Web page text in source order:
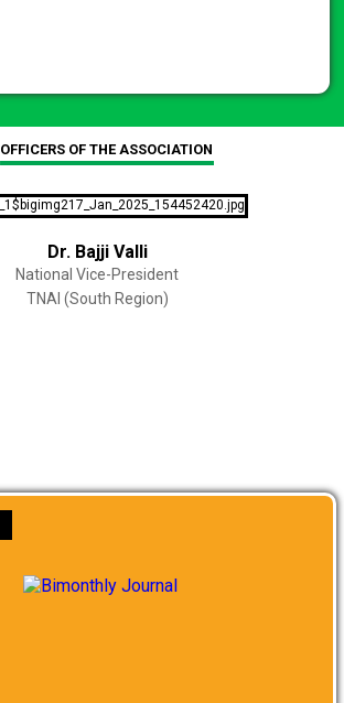
OFFICERS OF THE ASSOCIATION
Dr. Bajji Valli
National Vice-President
TNAI (South Region)